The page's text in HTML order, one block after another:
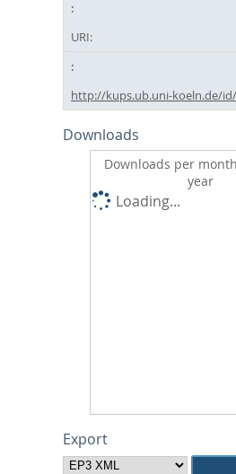
URI:
http://kups.ub.uni-koeln.de/
Downloads
Downloads per
year
Loading...
Export